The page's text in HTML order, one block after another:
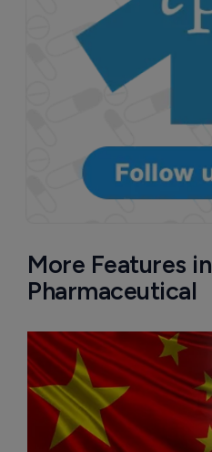
More Features in
Pharmaceutical